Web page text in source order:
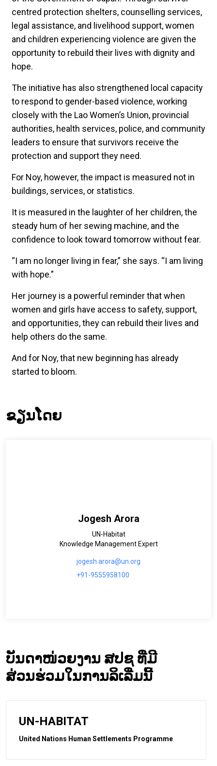
centred protection shelters, counselling services,
legal assistance, and livelihood support, women
and children experiencing violence are given the
opportunity to rebuild their lives with dignity and
hope.
The initiative has also strengthened local capacity
to respond to gender-based violence, working
closely with the Lao Women’s Union, provincial
authorities, health services, police, and community
leaders to ensure that survivors receive the
protection and support they need.
For Noy, however, the impact is measured not in
buildings, services, or statistics.
It is measured in the laughter of her children, the
steady hum of her sewing machine, and the
confidence to look toward tomorrow without fear.
“I am no longer living in fear,” she says. “I am living
with hope.”
Her journey is a powerful reminder that when
women and girls have access to safety, support,
and opportunities, they can rebuild their lives and
help others do the same.
And for Noy, that new beginning has already
started to bloom.
ຂຽນໂດຍ
Jogesh Arora
UN-Habitat
Knowledge Management Expert
jogesh.arora@un.org
+91-9555958100
ບັນດາໜ່ວຍງານ ສປຊ ທີ່ມີ
ສ່ວນຮ່ວມໃນການລິເລີ່ມນີ້
UN-HABITAT
United Nations Human Settlements Programme